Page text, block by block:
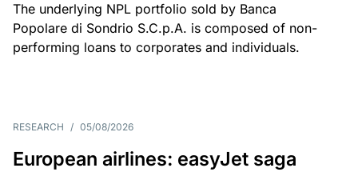
The underlying NPL portfolio sold by Banca
Popolare di Sondrio S.C.p.A. is composed of non-
performing loans to corporates and individuals.
RESEARCH / 05/08/2026
European airlines: easyJet saga